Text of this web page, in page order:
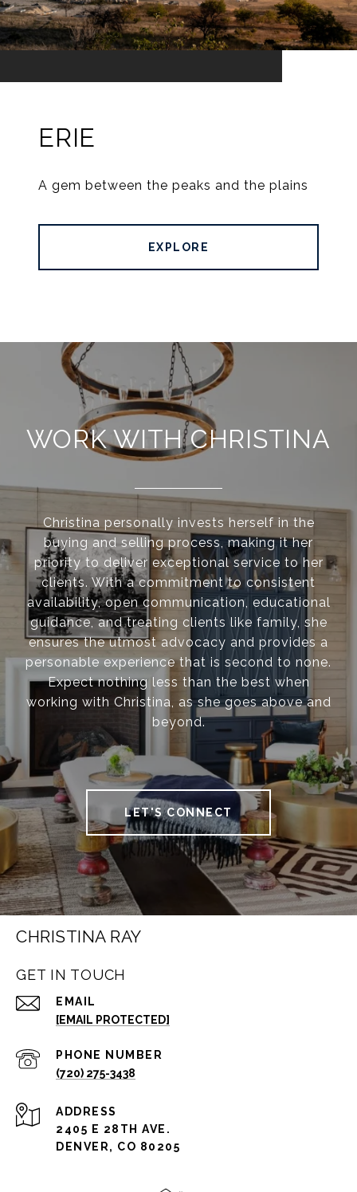
ERIE
A gem between the peaks and the plains
EXPLORE
WORK WITH CHRISTINA
Christina personally invests herself in the
buying and selling process, making it her
priority to deliver exceptional service to her
clients. With a commitment to consistent
availability, open communication, educational
guidance, and treating clients like family, she
ensures the utmost advocacy and provides a
personable experience that is second to none.
Expect nothing less than the best when
working with Christina, as she goes above and
beyond.
LET'S CONNECT
CHRISTINA RAY
GET IN TOUCH
EMAIL
[EMAIL PROTECTED]
PHONE NUMBER
(720) 275-3438
ADDRESS
2405 E 28TH AVE.
DENVER, CO 80205